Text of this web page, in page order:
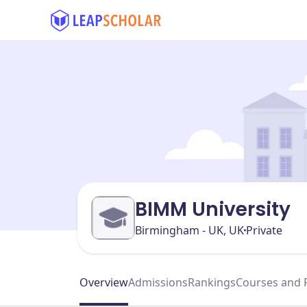
BIMM University
Birmingham - UK, UKPrivate
OverviewAdmissionsRankingsCourses and